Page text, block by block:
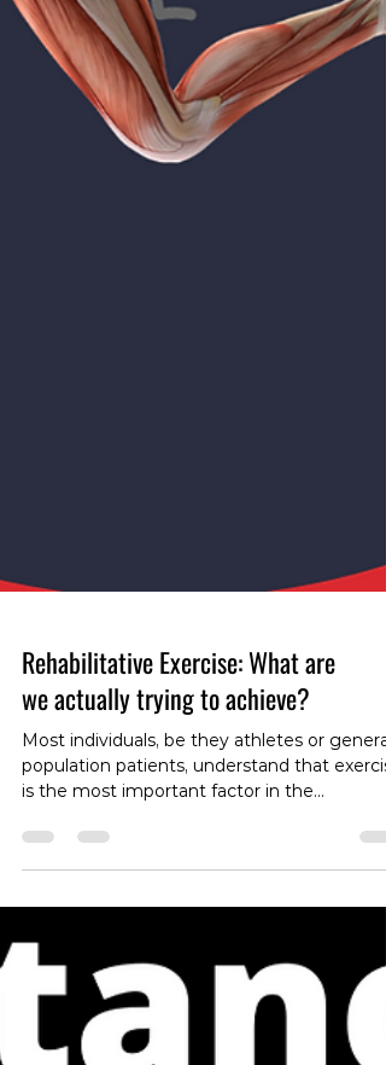
Rehabilitative Exercise: What are
we actually trying to achieve?
Most individuals, be they athletes or general
is the most important factor in the
rehabilitation of most musculoskeletal
rehabilitation process, and we as health care
providers (myself included) often fail to fully
explain these purposes. Within our model,
talk about different types of load that can
contribute to an injury and that need to be